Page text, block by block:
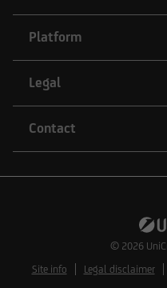
Platform
Legal
Contact
© 2026
Site info
Legal disclaimer
Anonyme reserves
additions to the
protected by
text excerpts or
prior consent of